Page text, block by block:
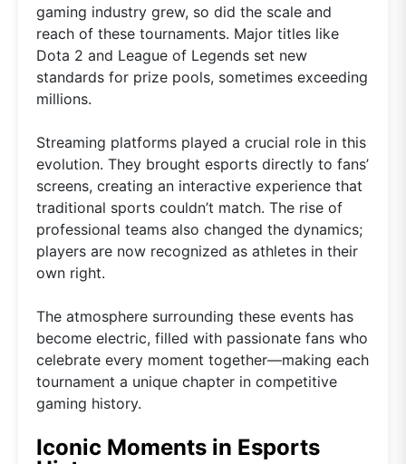
gaming industry grew, so did the scale and
reach of these tournaments. Major titles like
Dota 2 and League of Legends set new
standards for prize pools, sometimes exceeding
millions.
Streaming platforms played a crucial role in this
evolution. They brought esports directly to fans’
screens, creating an interactive experience that
traditional sports couldn’t match. The rise of
professional teams also changed the dynamics;
players are now recognized as athletes in their
own right.
The atmosphere surrounding these events has
become electric, filled with passionate fans who
celebrate every moment together—making each
tournament a unique chapter in competitive
gaming history.
Iconic Moments in Esports